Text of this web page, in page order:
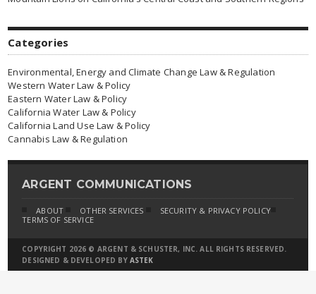
Categories
Environmental, Energy and Climate Change Law & Regulation
Western Water Law & Policy
Eastern Water Law & Policy
California Water Law & Policy
California Land Use Law & Policy
Cannabis Law & Regulation
ARGENT COMMUNICATIONS
ABOUT OTHER SERVICES
SECURITY & PRIVACY POLICY
TERMS OF SERVICE
COPYRIGHT 2026 © ARGENT & SCHUSTER, INC. ALL RIGHTS RESERVED.
DESIGNED & DEVELOPED BY ASTEK